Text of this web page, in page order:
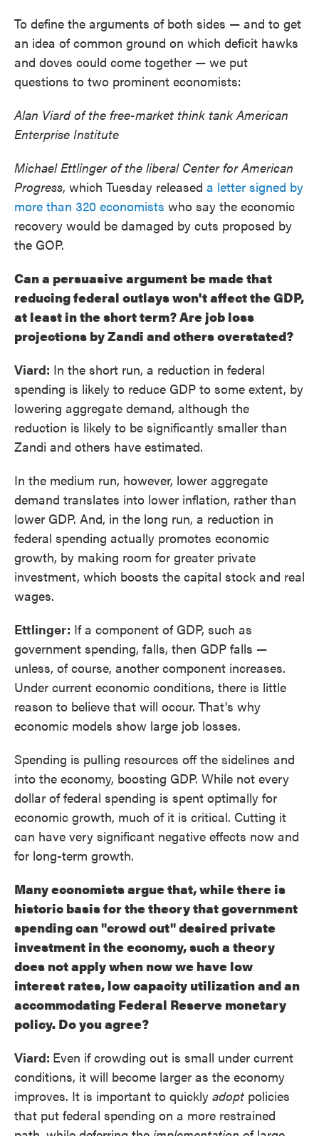
To define the arguments of both sides — and to get
an idea of common ground on which deficit hawks
and doves could come together — we put
questions to two prominent economists:
Alan Viard of the free-market think tank American
Enterprise Institute
Michael Ettlinger of the liberal Center for American
Progress, which Tuesday released a letter signed by
more than 320 economists who say the economic
recovery would be damaged by cuts proposed by
the GOP.
Can a persuasive argument be made that
reducing federal outlays won't affect the GDP,
at least in the short term? Are job loss
projections by Zandi and others overstated?
Viard: In the short run, a reduction in federal
spending is likely to reduce GDP to some extent, by
lowering aggregate demand, although the
reduction is likely to be significantly smaller than
Zandi and others have estimated.
In the medium run, however, lower aggregate
demand translates into lower inflation, rather than
lower GDP. And, in the long run, a reduction in
federal spending actually promotes economic
growth, by making room for greater private
investment, which boosts the capital stock and real
wages.
Ettlinger: If a component of GDP, such as
government spending, falls, then GDP falls —
unless, of course, another component increases.
Under current economic conditions, there is little
reason to believe that will occur. That's why
economic models show large job losses.
Spending is pulling resources off the sidelines and
into the economy, boosting GDP. While not every
dollar of federal spending is spent optimally for
economic growth, much of it is critical. Cutting it
can have very significant negative effects now and
for long-term growth.
Many economists argue that, while there is
historic basis for the theory that government
spending can "crowd out" desired private
investment in the economy, such a theory
does not apply when now we have low
interest rates, low capacity utilization and an
accommodating Federal Reserve monetary
policy. Do you agree?
Viard: Even if crowding out is small under current
conditions, it will become larger as the economy
improves. It is important to quickly adopt policies
that put federal spending on a more restrained